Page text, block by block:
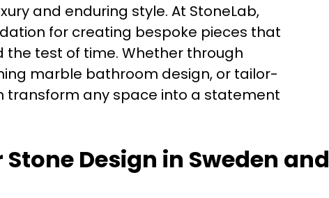
and enduring style. At StoneLab,
for creating bespoke pieces that
test of time. Whether through
marble bathroom design, or tailor-
transform any space into a statement
Design in Sweden and